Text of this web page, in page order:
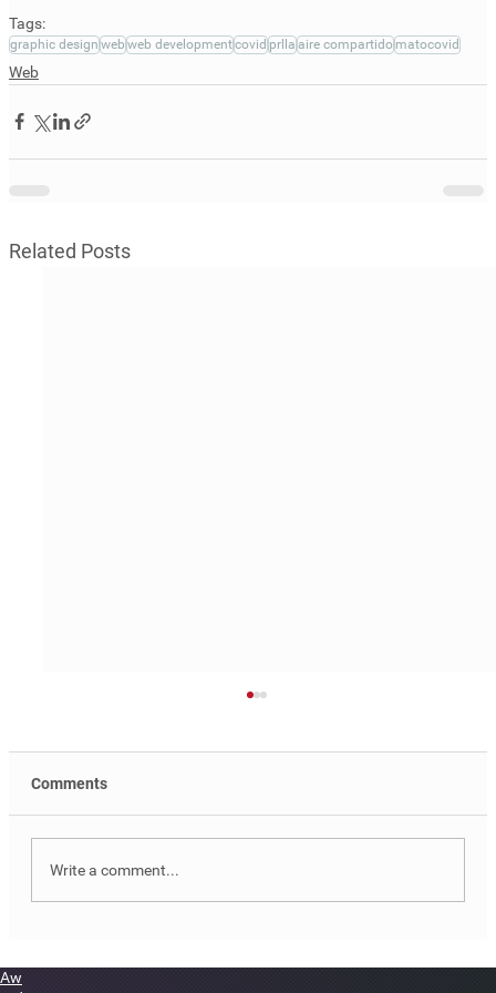
Tags:
graphic designwebweb developmentcovidprllaaire compartidomatocovid
Web
Related Posts
Comments
Write a comment...
Aw